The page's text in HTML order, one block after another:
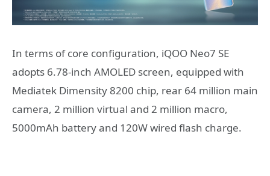
In terms of core configuration, iQOO Neo7 SE
adopts 6.78-inch AMOLED screen, equipped with
Mediatek Dimensity 8200 chip, rear 64 million main
camera, 2 million virtual and 2 million macro,
5000mAh battery and 120W wired flash charge.